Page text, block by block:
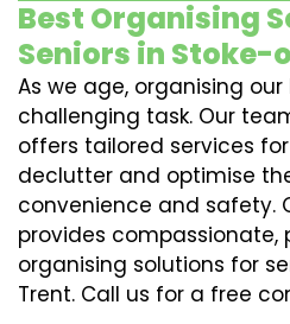
Best Organising
Seniors in Stoke-
As we age, organising
challenging task. Our
offers tailored services
declutter and optimise
convenience and safety.
provides compassionate,
organising solutions for
Trent. Call us for a free